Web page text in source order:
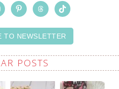
TO NEWSLETTER
POSTS